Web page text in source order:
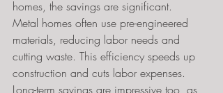
homes, the savings are significant.
Metal homes often use pre-engineered
materials, reducing labor needs and
cutting waste. This efficiency speeds up
construction and cuts labor expenses.
Long-term savings are impressive too, as